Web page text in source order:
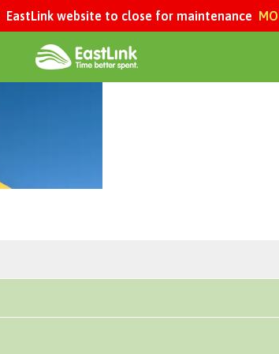
EastLink website to close for maintenance